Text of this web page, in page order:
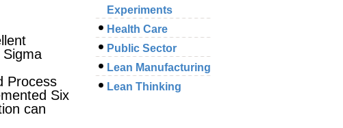
Process
Six
can
Experiments
Health Care
Public Sector
Lean Manufacturing
Lean Thinking